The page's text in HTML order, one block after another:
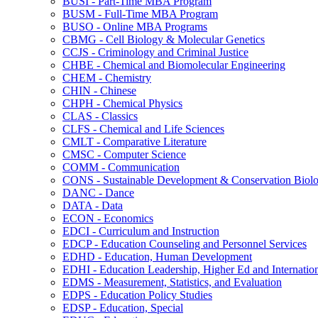
BUSM -​ Full-​Time MBA Program
BUSO -​ Online MBA Programs
CBMG -​ Cell Biology &​ Molecular Genetics
CCJS -​ Criminology and Criminal Justice
CHBE -​ Chemical and Biomolecular Engineering
CHEM -​ Chemistry
CHIN -​ Chinese
CHPH -​ Chemical Physics
CLAS -​ Classics
CLFS -​ Chemical and Life Sciences
CMLT -​ Comparative Literature
CMSC -​ Computer Science
COMM -​ Communication
CONS -​ Sustainable Development &​ Conservation
DANC -​ Dance
DATA -​ Data
ECON -​ Economics
EDCI -​ Curriculum and Instruction
EDCP -​ Education Counseling and Personnel Services
EDHD -​ Education, Human Development
EDHI -​ Education Leadership, Higher Ed and
EDMS -​ Measurement, Statistics, and Evaluation
EDPS -​ Education Policy Studies
EDSP -​ Education, Special